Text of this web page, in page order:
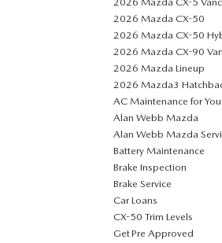
2026 Mazda CX-50
2026 Mazda CX-50
2026 Mazda CX-90
2026 Mazda Lineup
2026 Mazda3
AC Maintenance for
Alan Webb Mazda
Alan Webb Mazda
Battery Maintenance
Brake Inspection
Brake Service
Car Loans
CX-50 Trim Levels
Get Pre Approved